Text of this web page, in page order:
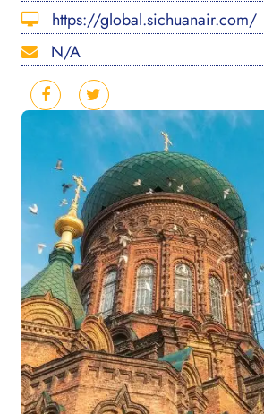
https://global.sichuanair.com/
N/A